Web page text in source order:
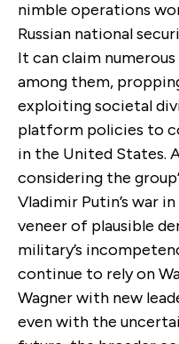
nimble operations
Russian national
It can claim
among them,
exploiting societal
platform policies to
in the United States.
considering the
Vladimir Putin’s war
veneer of plausible
military’s
continue to rely on
Wagner with new
even with the